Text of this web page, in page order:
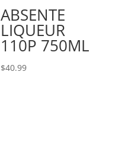
ABSENTE
LIQUEUR
110P 750ML
$40.99